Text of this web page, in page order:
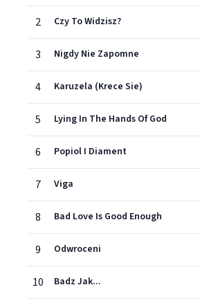
2 Czy To Widzisz?
3 Nigdy Nie Zapomne
4 Karuzela (Krece Sie)
5 Lying In The Hands Of God
6 Popiol I Diament
7 Viga
8 Bad Love Is Good Enough
9 Odwroceni
10 Badz Jak...